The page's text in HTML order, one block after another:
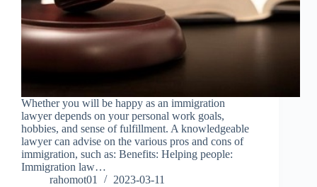
Whether you will be happy as an immigration
lawyer depends on your personal work goals,
hobbies, and sense of fulfillment. A knowledgeable
lawyer can advise on the various pros and cons of
immigration, such as: Benefits: Helping people:
Immigration law…
rahomot01
2023-03-11